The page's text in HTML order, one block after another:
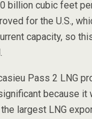
billion cubic feet
for the U.S.,
capacity, so
Pass 2 LNG
because it
largest LNG